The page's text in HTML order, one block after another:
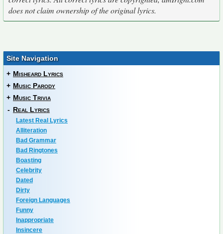
does not claim ownership of the original lyrics.
Site Navigation
+ Misheard Lyrics
+ Music Parody
+ Music Trivia
- Real Lyrics
Latest Real Lyrics
Alliteration
Bad Grammar
Bad Ringtones
Boasting
Celebrity
Dated
Dirty
Foreign Languages
Funny
Inappropriate
Insincere